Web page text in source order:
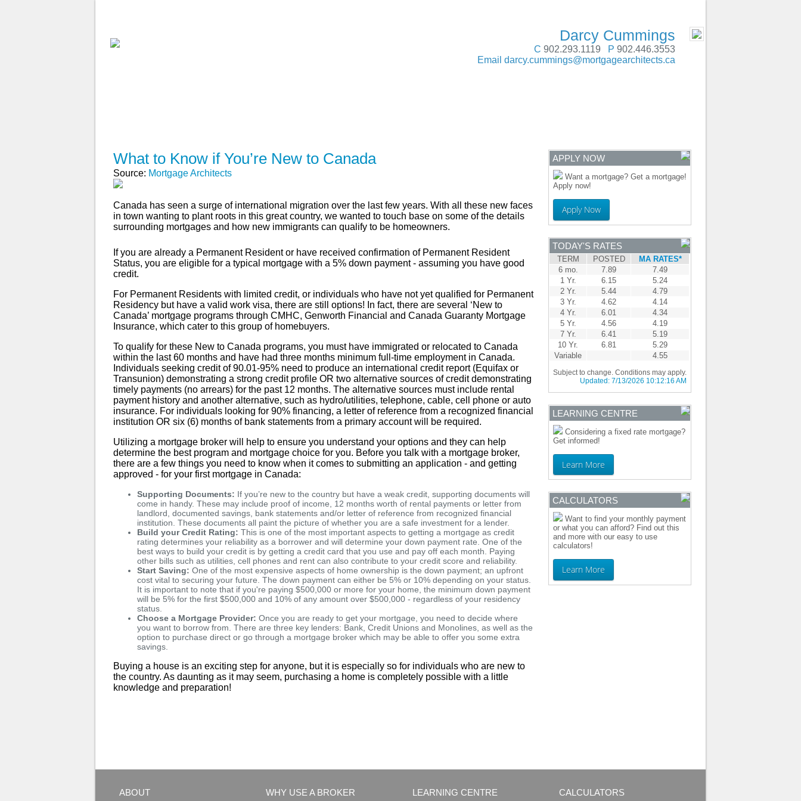
Darcy Cummings
C 902.293.1119 P 902.446.3553
Email darcy.cummings@mortgagearchitects.ca
What to Know if You’re New to Canada
Source: Mortgage Architects
Canada has seen a surge of international migration over the last few years. With all these new faces
in town wanting to plant roots in this great country, we wanted to touch base on some of the details
surrounding mortgages and how new immigrants can qualify to be homeowners.
If you are already a Permanent Resident or have received confirmation of Permanent Resident
Status, you are eligible for a typical mortgage with a 5% down payment - assuming you have good
credit.
For Permanent Residents with limited credit, or individuals who have not yet qualified for Permanent
Residency but have a valid work visa, there are still options! In fact, there are several ‘New to
Canada’ mortgage programs through CMHC, Genworth Financial and Canada Guaranty Mortgage
Insurance, which cater to this group of homebuyers.
To qualify for these New to Canada programs, you must have immigrated or relocated to Canada
within the last 60 months and have had three months minimum full-time employment in Canada.
Individuals seeking credit of 90.01-95% need to produce an international credit report (Equifax or
Transunion) demonstrating a strong credit profile OR two alternative sources of credit demonstrating
timely payments (no arrears) for the past 12 months. The alternative sources must include rental
payment history and another alternative, such as hydro/utilities, telephone, cable, cell phone or auto
insurance. For individuals looking for 90% financing, a letter of reference from a recognized financial
institution OR six (6) months of bank statements from a primary account will be required.
Utilizing a mortgage broker will help to ensure you understand your options and they can help
determine the best program and mortgage choice for you. Before you talk with a mortgage broker,
there are a few things you need to know when it comes to submitting an application - and getting
approved - for your first mortgage in Canada:
Supporting Documents: If you’re new to the country but have a weak credit, supporting documents will
come in handy. These may include proof of income, 12 months worth of rental payments or letter from
landlord, documented savings, bank statements and/or letter of reference from recognized financial
institution. These documents all paint the picture of whether you are a safe investment for a lender.
Build your Credit Rating: This is one of the most important aspects to getting a mortgage as credit
rating determines your reliability as a borrower and will determine your down payment rate. One of the
best ways to build your credit is by getting a credit card that you use and pay off each month. Paying
other bills such as utilities, cell phones and rent can also contribute to your credit score and reliability.
Start Saving: One of the most expensive aspects of home ownership is the down payment; an upfront
cost vital to securing your future. The down payment can either be 5% or 10% depending on your status.
It is important to note that if you're paying $500,000 or more for your home, the minimum down payment
will be 5% for the first $500,000 and 10% of any amount over $500,000 - regardless of your residency
status.
Choose a Mortgage Provider: Once you are ready to get your mortgage, you need to decide where
you want to borrow from. There are three key lenders: Bank, Credit Unions and Monolines, as well as the
option to purchase direct or go through a mortgage broker which may be able to offer you some extra
savings.
Buying a house is an exciting step for anyone, but it is especially so for individuals who are new to
the country. As daunting as it may seem, purchasing a home is completely possible with a little
knowledge and preparation!
APPLY NOW
Want a mortgage? Get a mortgage!
Apply now!
Apply Now
TODAY'S RATES
TERM POSTED
MA RATES*
6 mo.
7.89
7.49
1 Yr.
6.15
5.24
2 Yr.
5.44
4.79
3 Yr.
4.62
4.14
4 Yr.
6.01
4.34
5 Yr.
4.56
4.19
7 Yr.
6.41
5.19
10 Yr.
6.81
5.29
Variable
4.55
Subject to change. Conditions may apply.
Updated: 7/13/2026 10:12:16 AM
LEARNING CENTRE
Considering a fixed rate mortgage?
Get informed!
Learn More
CALCULATORS
Want to find your monthly payment
or what you can afford? Find out this
and more with our easy to use
calculators!
Learn More
ABOUT WHY USE A BROKER LEARNING CENTRE CALCULATORS